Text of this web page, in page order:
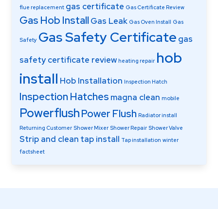
flue replacement gas certificate Gas Certificate Review
Gas Hob Install Gas Leak Gas Oven Install Gas
Safety Gas Safety Certificate gas
safety certificate review heating repair hob
install Hob Installation Inspection Hatch
Inspection Hatches magna clean mobile
PowerflushPower Flush Radiator install
Returning Customer Shower Mixer Shower Repair Shower Valve
Strip and clean tap install Tap installation winter
factsheet